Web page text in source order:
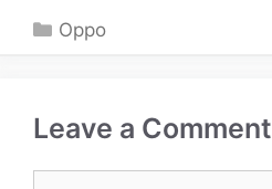
Categories
Oppo
Leave a Comment